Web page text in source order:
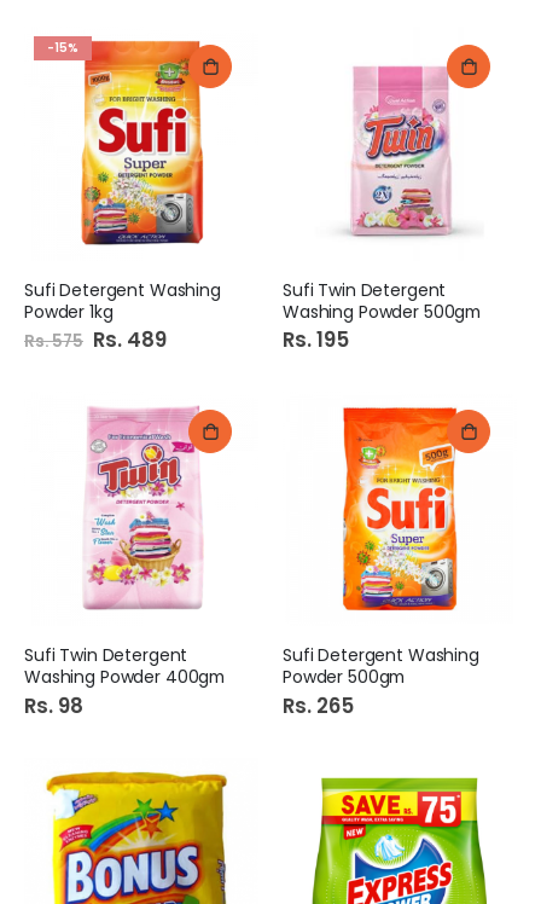
-15%
Sufi Detergent Washing
Powder 1kg
Rs. 575 Special
Price
Rs. 489
Sufi Twin Detergent
Washing Powder 500gm
Rs. 195
Sufi Twin Detergent
Washing Powder 400gm
Rs. 98
Sufi Detergent Washing
Powder 500gm
Rs. 265